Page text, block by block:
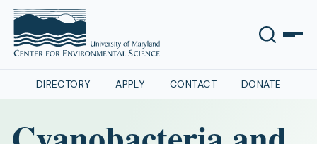
DIRECTORY APPLY CONTACT DONATE